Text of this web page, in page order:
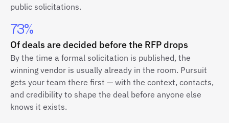
public solicitations.
73%
Of deals are decided before the RFP drops
By the time a formal solicitation is published, the
winning vendor is usually already in the room. Pursuit
gets your team there first — with the context, contacts,
and credibility to shape the deal before anyone else
knows it exists.